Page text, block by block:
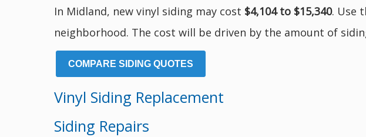
In Midland, new vinyl siding may cost $4,104 to $15,340. Use
neighborhood. The cost will be driven by the amount of
COMPARE SIDING QUOTES
Vinyl Siding Replacement
Siding Repairs